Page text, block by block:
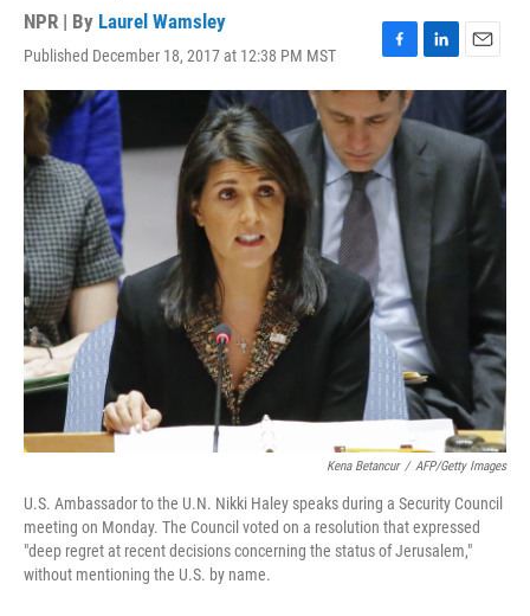
NPR | By Laurel Wamsley
Published December 18, 2017 at 12:38 PM MST
F
a
c
e
b
o
o
k
L
i
k
e
d
E
m
a
i
l
Kena Betancur / AFP/Getty Images
U.S. Ambassador to the U.N. Nikki Haley speaks during a Security Council
meeting on Monday. The Council voted on a resolution that expressed
"deep regret at recent decisions concerning the status of Jerusalem,"
without mentioning the U.S. by name.